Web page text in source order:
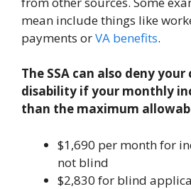
mean include things like
payments orVA benefits.
The SSA can also deny your
disability if your monthly
than the maximum
$1,690 per month for
not blind
$2,830 for blind